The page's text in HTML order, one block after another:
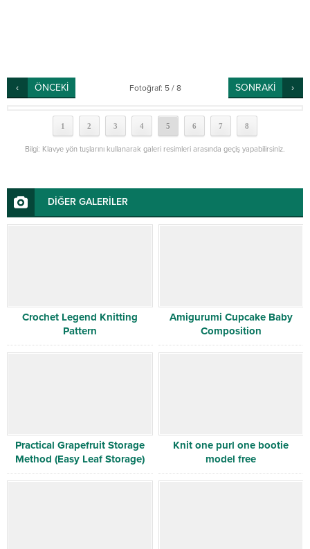
ÖNCEKİ Fotoğraf: 5 / 8 SONRAKİ
1 2 3 4 5 6 7 8
Bilgi: Klavye yön tuşlarını kullanarak galeri resimleri arasında geçiş yapabilirsiniz.
DİĞER GALERİLER
Crochet Legend Knitting
Pattern
Amigurumi Cupcake Baby
Composition
Practical Grapefruit Storage
Method (Easy Leaf Storage)
Knit one purl one bootie
model free